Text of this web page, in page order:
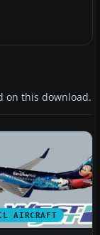
on this download.
AIRCRAFT